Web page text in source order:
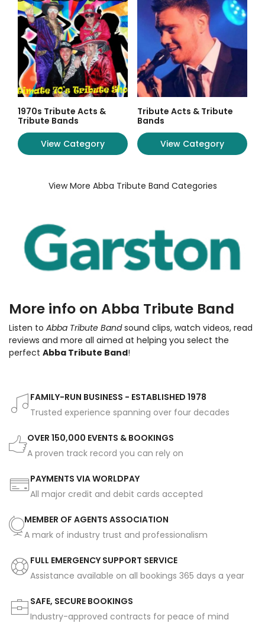
1970s Tribute Acts &
Tribute Bands
View Category
Tribute Acts & Tribute
Bands
View Category
View More Abba Tribute Band Categories
More info on Abba Tribute Band
Listen to Abba Tribute Bandsound clips, watch videos, read
reviews and more all aimed at helping you select the
perfect Abba Tribute Band!
FAMILY-RUN BUSINESS - ESTABLISHED 1978
Trusted experience spanning over four decades
OVER 150,000 EVENTS & BOOKINGS
A proven track record you can rely on
PAYMENTS VIA WORLDPAY
All major credit and debit cards accepted
MEMBER OF AGENTS ASSOCIATION
A mark of industry trust and professionalism
FULL EMERGENCY SUPPORT SERVICE
Assistance available on all bookings 365 days a year
SAFE, SECURE BOOKINGS
Industry-approved contracts for peace of mind